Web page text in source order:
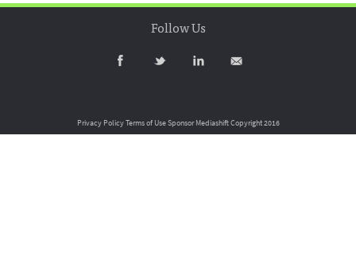
Follow Us
Privacy PolicyTerms of UseSponsor MediashiftCopyright 2016